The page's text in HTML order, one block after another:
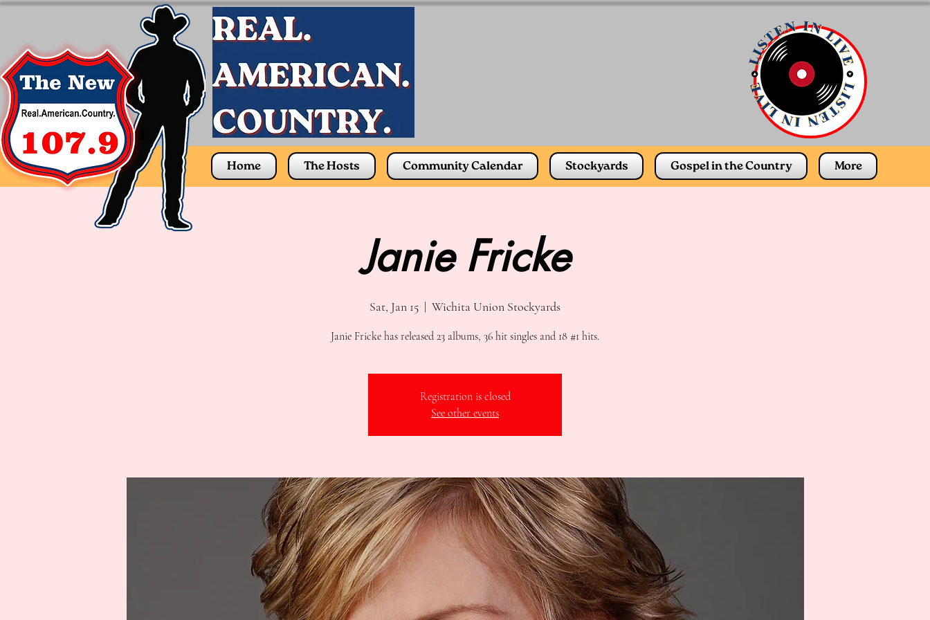
Home The Hosts Community Calendar Stockyards Gospel in the Country More
Janie Fricke
Sat, Jan 15
  |
Wichita Union Stockyards
Janie Fricke has released 23 albums, 36 hit singles and 18 #1 hits.
Registration is closed
See other events